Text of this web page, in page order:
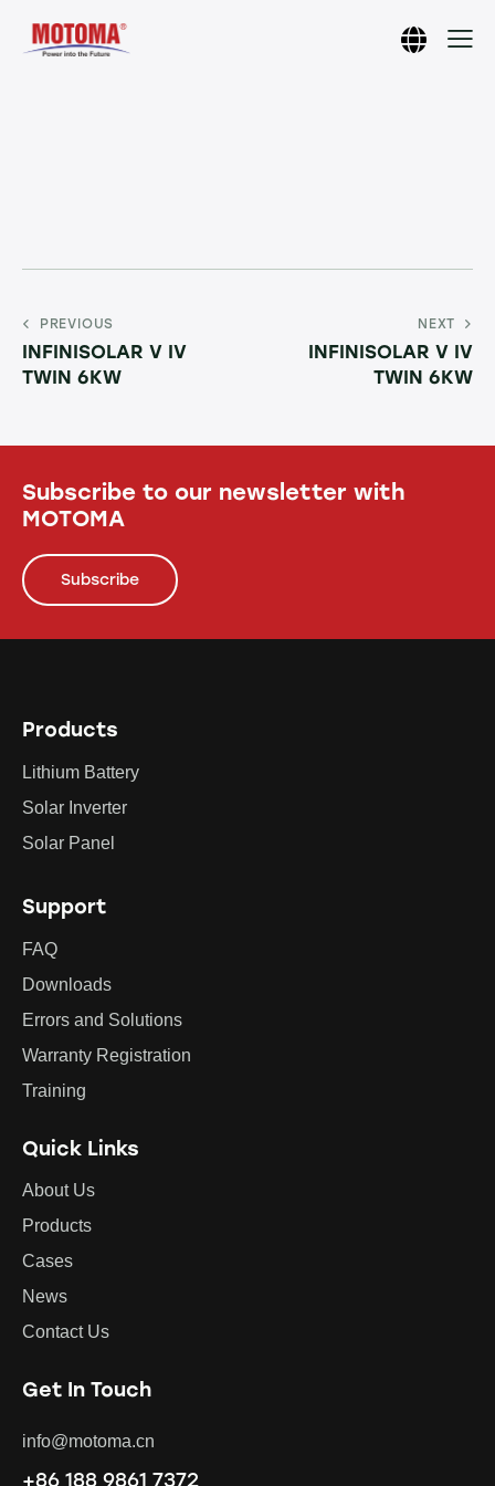
PREVIOUS
INFINISOLAR V IV
TWIN 6KW
NEXT
INFINISOLAR V IV
TWIN 6KW
Subscribe to our newsletter with
MOTOMA
Subscribe
Products
Lithium Battery
Solar Inverter
Solar Panel
Support
FAQ
Downloads
Errors and Solutions
Warranty Registration
Training
Quick Links
About Us
Products
Cases
News
Contact Us
Get In Touch
info@motoma.cn
+86 188 9861 7372